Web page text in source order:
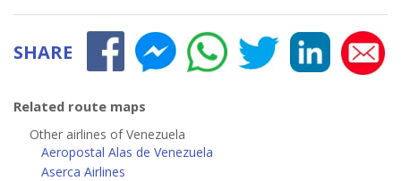
SHARE
Related route maps
Other airlines of Venezuela
Aeropostal Alas de Venezuela
Aserca Airlines